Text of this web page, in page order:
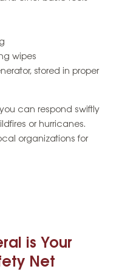
wipes
stored in proper
can respond swiftly
or hurricanes.
organizations for
is Your
Net